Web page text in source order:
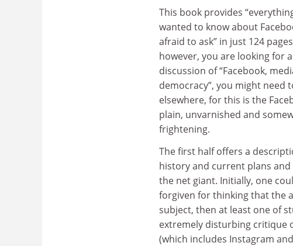
This book provides
wanted to know about
afraid to ask” in just 124
however, you are looking for
discussion of “Facebook,
democracy”, you might need
elsewhere, for this is the
plain, unvarnished and
frightening.
The first half offers a
history and current plans
the net giant. Initially, one
forgiven for thinking that the
subject, then at least one of
extremely disturbing critique
(which includes Instagram